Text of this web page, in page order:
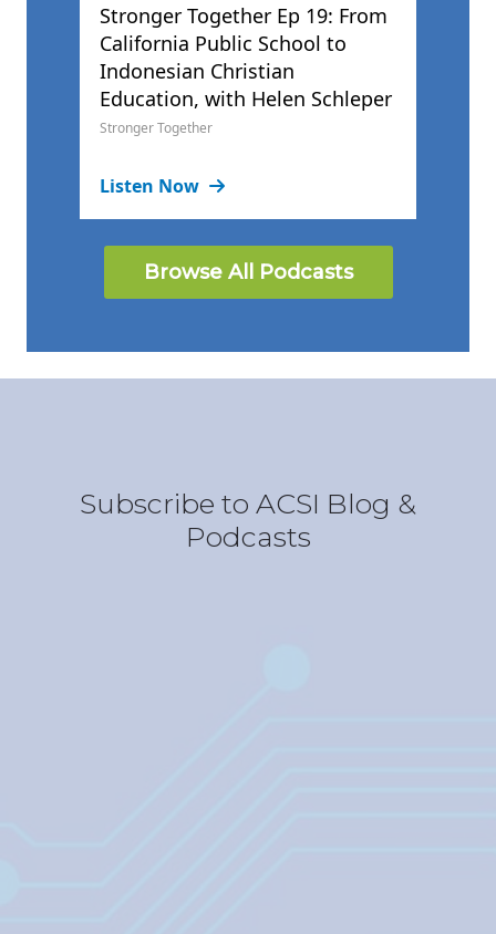
Stronger Together Ep 19: From
California Public School to
Indonesian Christian
Education, with Helen Schleper
Stronger Together
Listen Now
Browse All Podcasts
Subscribe to ACSI Blog &
Podcasts